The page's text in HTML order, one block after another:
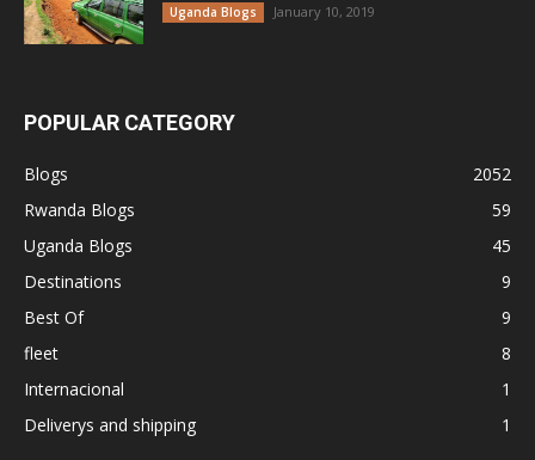
Uganda Blogs January 10, 2019
POPULAR CATEGORY
Blogs
2052
Rwanda Blogs
59
Uganda Blogs
45
Destinations
9
Best Of
9
fleet
8
Internacional
1
Deliverys and shipping
1